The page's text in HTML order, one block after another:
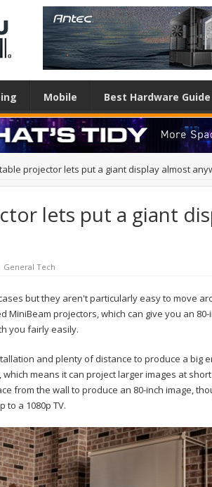
Mobile Best Hardware Guide
projector lets put a giant display almost
lets put a giant
General Tech
but they aren't particularly easy to move
MiniBeam projectors, which can give you an
you fairly easily.
and plenty of distance to produce a big
which means it can project larger images at
from the wall to produce an 80-inch image,
to a 1080p TV.